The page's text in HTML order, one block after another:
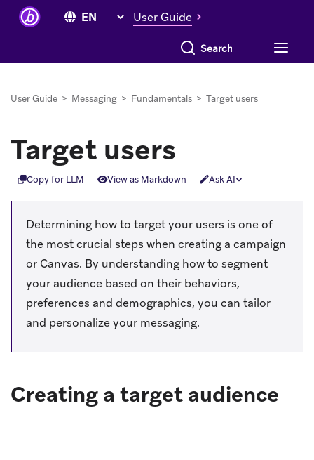
User Guide
Search everything
User Guide > Messaging > Fundamentals > Target users
Target users
Copy for LLM View as Markdown Ask AI
Determining how to target your users is one of
the most crucial steps when creating a campaign
or Canvas. By understanding how to segment
your audience based on their behaviors,
preferences and demographics, you can tailor
and personalize your messaging.
Creating a target audience